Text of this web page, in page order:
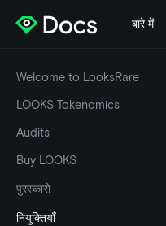
बारे में
Welcome to LooksRare
LOOKS Tokenomics
Audits
Buy LOOKS
पुरस्कारो
नियुक्तियाँ